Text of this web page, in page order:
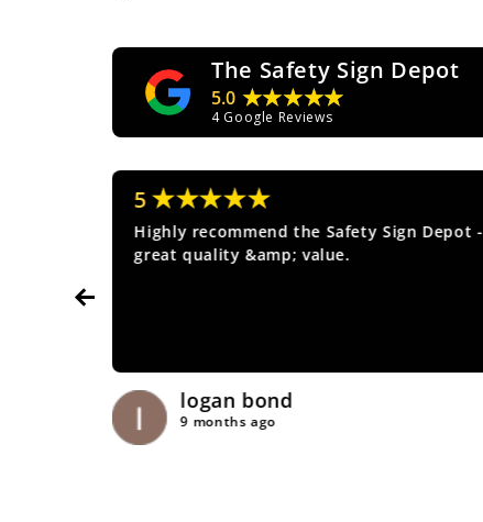
The Safety Sign Depot
5.0 ★★★★★
4 Google Reviews
5★★★★★
Highly recommend the Safety Sign Depot -
great quality &amp; value.
logan bond
9 months ago